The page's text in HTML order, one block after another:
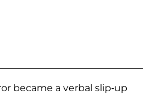
became a verbal slip-up